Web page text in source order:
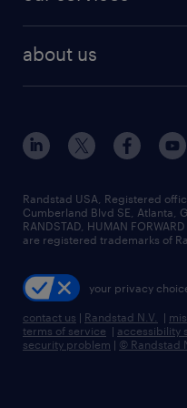
human resources jobs
industrial management
sales & marketing jobs
flexible to permanent
high-volume hiring
managed service
recruitment process
talent transition
about us
contact us
locations
careers at randstad
press room
Randstad USA, Registered
Cumberland Blvd SE, Atlanta,
RANDSTAD, HUMAN
are registered trademarks of
your privacy
contact us | Randstad N.V. |
terms of service | accessibility
security problem | © Randstad